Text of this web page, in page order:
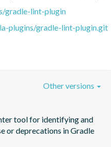
gradle-lint-plugin
plugins/gradle-lint-plugin.git
tool for identifying and
or deprecations in Gradle
Other versions